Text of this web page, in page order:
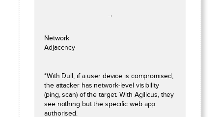
→
Network
Adjacency
*With Dull, if a user device is compromised,
the attacker has network-level visibility
(ping, scan) of the target. With Agilicus, they
see nothing but the specific web app
authorised.